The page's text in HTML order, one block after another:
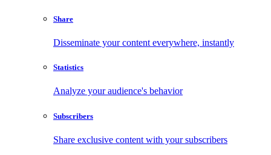
Share
Disseminate your content everywhere, instantly
Statistics
Analyze your audience's behavior
Subscribers
Share exclusive content with your subscribers